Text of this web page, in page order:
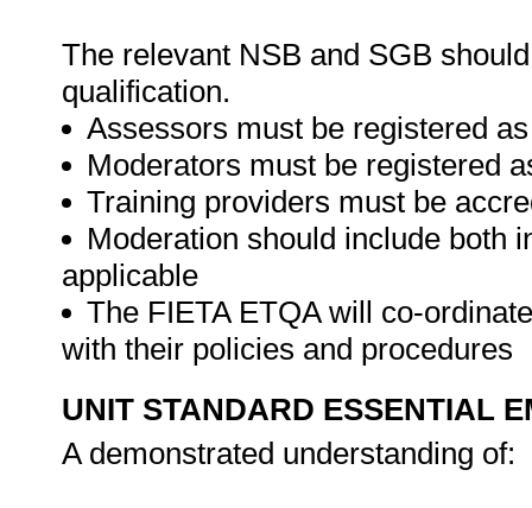
The relevant NSB and SGB
qualification.
Assessors must be registered
Moderators must be registered
Training providers must be
Moderation should include both
applicable
The FIETA ETQA will co-
with their policies and procedures
UNIT STANDARD ESSENTIAL
A demonstrated understanding of: